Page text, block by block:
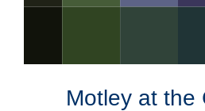
Motley at the